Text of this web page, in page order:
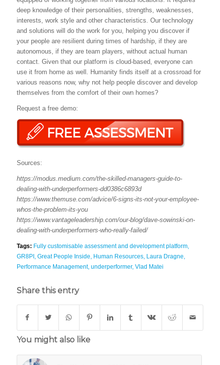
deep knowledge of their personalities, strengths, weaknesses,
interests, work style and other characteristics. Our technology
and solutions will do the work for you, helping you discover if
your people are resilient during times of hardship, if they are
autonomous, if they are team players, without actual human
contact. Given that our platform is cloud-based, everyone can
use it from home as well. Humanity finds itself at a crossroad for
various reasons now, why not help people discover and develop
themselves from the comfort of their own homes?
Request a free demo:
Sources:
https://modus.medium.com/the-skilled-managers-guide-to-
dealing-with-underperformers-dd0386c6893d
https://www.themuse.com/advice/6-signs-its-not-your-employee-
whos-the-problem-its-you
https://www.vantageleadership.com/our-blog/dave-sowinski-on-
dealing-with-underperformers-who-really-failed/
Tags: Fully customisable assessment and development platform,
GR8PI
Great People Inside Human Resources, Laura Dragne
Performance Management, underperformer, Vlad Matei
Share this entry
You might also like